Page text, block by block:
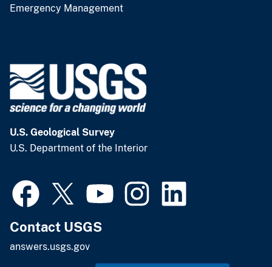
Emergency Management
U.S. Geological Survey
U.S. Department of the Interior
Contact USGS
answers.usgs.gov